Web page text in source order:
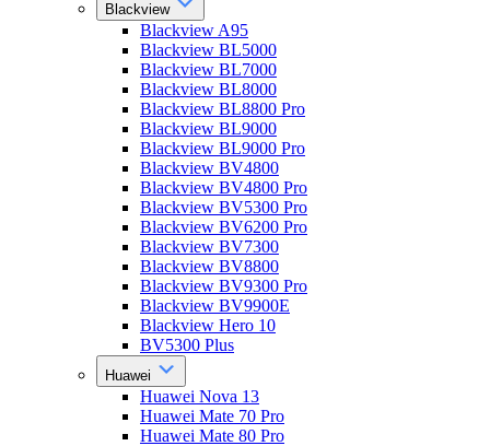
Blackview
Blackview A95
Blackview BL5000
Blackview BL7000
Blackview BL8000
Blackview BL8800 Pro
Blackview BL9000
Blackview BL9000 Pro
Blackview BV4800
Blackview BV4800 Pro
Blackview BV5300 Pro
Blackview BV6200 Pro
Blackview BV7300
Blackview BV8800
Blackview BV9300 Pro
Blackview BV9900E
Blackview Hero 10
BV5300 Plus
Huawei
Huawei Nova 13
Huawei Mate 70 Pro
Huawei Mate 80 Pro